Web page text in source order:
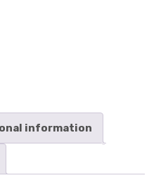
information